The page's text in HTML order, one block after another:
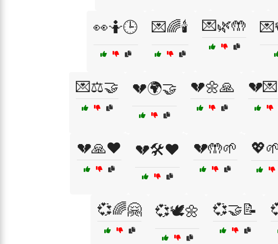
👀🤷🕒 💌🌈🕯️ 💌🌿🤲
💌⚖️🤝 💔🌍🤝 💔🌼🙏
💔🙏❤️ 💔🛠️❤️ 💔🤲🌱
💞🌈🤗 💞🕊️🌼 💞🤝📝